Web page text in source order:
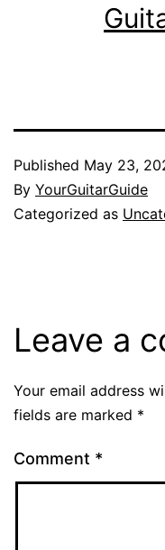
Published May 23,
By YourGuitarGuide
Categorized as
Leave a
Your email address
fields are marked *
Comment *